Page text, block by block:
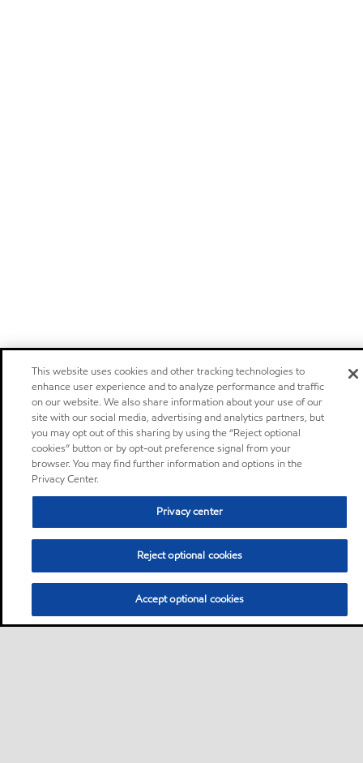
This website uses cookies and other tracking technologies to
enhance user experience and to analyze performance and traffic
on our website. We also share information about your use of our
site with our social media, advertising and analytics partners, but
you may opt out of this sharing by using the “Reject optional
cookies” button or by opt-out preference signal from your
browser. You may find further information and options in the
Privacy Center.
Privacy center
Reject optional cookies
Accept optional cookies